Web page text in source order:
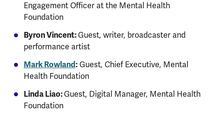
Engagement Officer at the Mental Health
Foundation
Byron Vincent:Guest, writer, broadcaster and
performance artist
Mark Rowland:Guest, Chief Executive, Mental
Health Foundation
Linda Liao:Guest, Digital Manager, Mental Health
Foundation